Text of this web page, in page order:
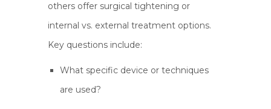
others offer surgical tightening or
internal vs. external treatment options.
Key questions include:
What specific device or techniques
are used?